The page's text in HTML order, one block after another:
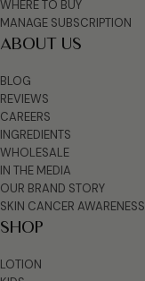
WHERE TO BUY
MANAGE SUBSCRIPTION
ABOUT US
BLOG
REVIEWS
CAREERS
INGREDIENTS
WHOLESALE
IN THE MEDIA
OUR BRAND STORY
SKIN CANCER AWARENESS
SHOP
LOTION